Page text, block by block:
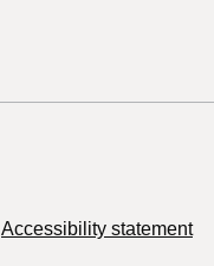
Accessibility statement